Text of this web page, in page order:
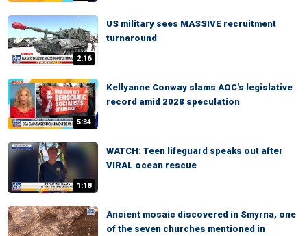
2:16
US military sees MASSIVE recruitment
turnaround
5:34
Kellyanne Conway slams AOC's legislative
record amid 2028 speculation
1:18
WATCH: Teen lifeguard speaks out after
VIRAL ocean rescue
Ancient mosaic discovered in Smyrna, one
of the seven churches mentioned in